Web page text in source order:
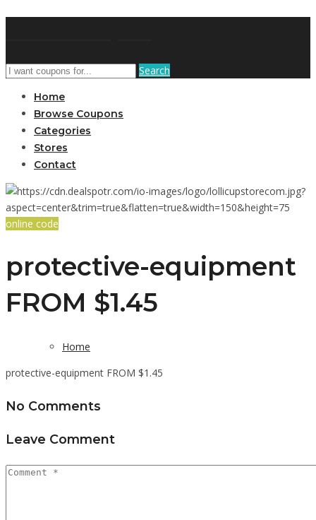
Search
Home
Browse Coupons
Categories
Stores
Contact
online code
protective-equipment
FROM $1.45
Home
protective-equipment FROM $1.45
No Comments
Leave Comment